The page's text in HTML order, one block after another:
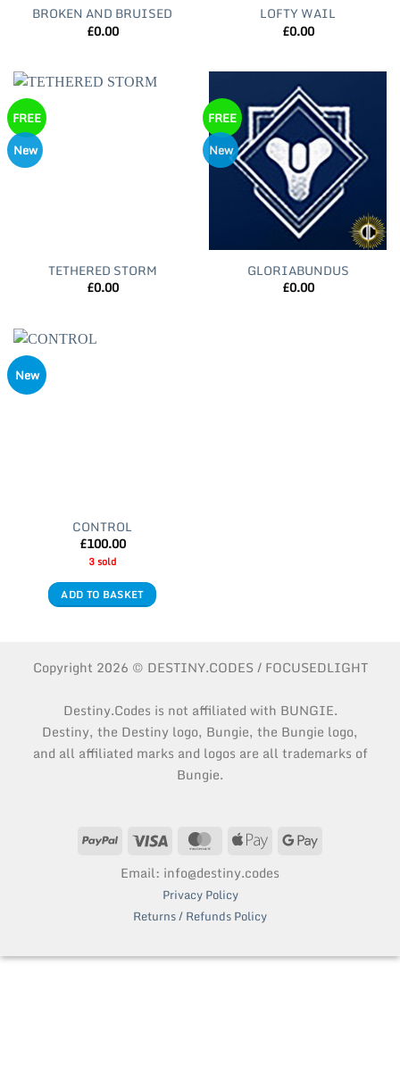
BROKEN AND BRUISED
£0.00
LOFTY WAIL
£0.00
FREE
New
TETHERED STORM
£0.00
FREE
New
GLORIABUNDUS
£0.00
New
CONTROL
£100.00
3 sold
ADD TO BASKET
Copyright 2026 © DESTINY.CODES / FOCUSEDLIGHT
Destiny.Codes is not affiliated with BUNGIE.
Destiny, the Destiny logo, Bungie, the Bungie logo,
and all affiliated marks and logos are all trademarks of
Bungie.
PayPal Visa MasterCardApple
Email: info@destiny.codes
Privacy Policy
Returns / Refunds Policy